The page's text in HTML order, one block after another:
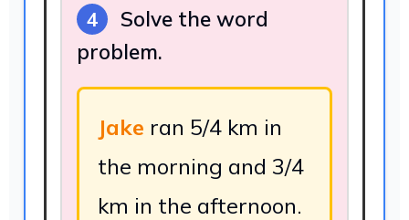
4
Solve the word
problem.
Jake ran 5/4 km in
the morning and 3/4
km in the afternoon.